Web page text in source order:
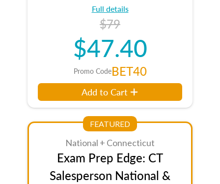
Full details
$79
$47.40
Promo CodeBET40
Add to Cart
FEATURED
National + Connecticut
Exam Prep Edge: CT
Salesperson National &